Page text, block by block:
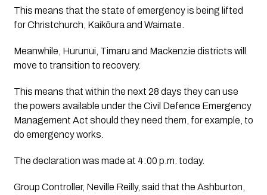
This means that the state of emergency is being lifted
for Christchurch, Kaikōura and Waimate.
Meanwhile, Hurunui, Timaru and Mackenzie districts will
move to transition to recovery.
This means that within the next 28 days they can use
the powers available under the Civil Defence Emergency
Management Act should they need them, for example, to
do emergency works.
The declaration was made at 4:00 p.m. today.
Group Controller, Neville Reilly, said that the Ashburton,